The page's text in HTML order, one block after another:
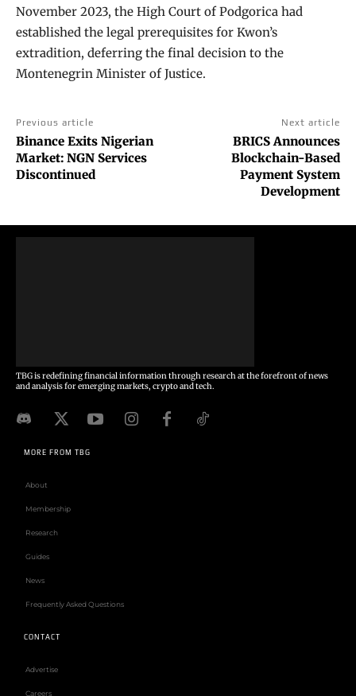
November 2023, the High Court of Podgorica had
established the legal prerequisites for Kwon’s
extradition, deferring the final decision to the
Montenegrin Minister of Justice.
Previous article
Binance Exits Nigerian
Market: NGN Services
Discontinued
Next article
BRICS Announces
Blockchain-Based
Payment System
Development
TBG is redefining financial information through research at the forefront of news
and analysis for emerging markets, crypto and tech.
MORE FROM TBG
About
Membership
Research
Guides
News
Frequently Asked Questions
CONTACT
Advertise
Careers